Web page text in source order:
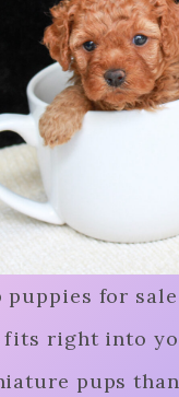
puppies for
right into
pups